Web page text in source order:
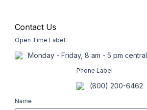
Contact Us
Open Time Label
Monday - Friday, 8 am - 5 pm central
Phone Label
(800) 200-6462
Name